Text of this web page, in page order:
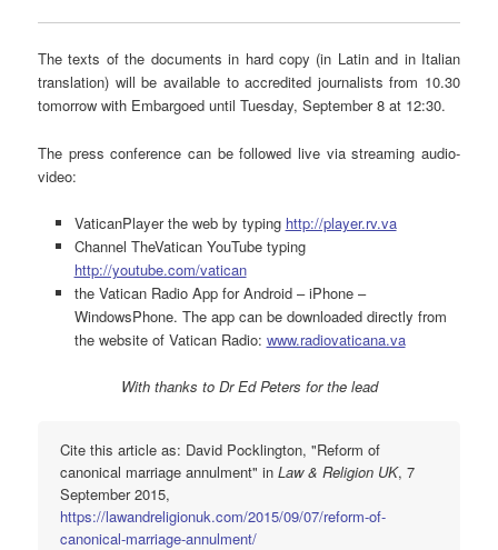
The texts of the documents in hard copy (in Latin and in Italian
translation) will be available to accredited journalists from 10.30
tomorrow with Embargoed until Tuesday, September 8 at 12:30.
The press conference can be followed live via streaming audio-
video:
VaticanPlayer the web by typing http://player.rv.va
Channel TheVatican YouTube typing
http://youtube.com/vatican
the Vatican Radio App for Android – iPhone –
WindowsPhone. The app can be downloaded directly from
the website of Vatican Radio: www.radiovaticana.va
With thanks to Dr Ed Peters for the lead
Cite this article as: David Pocklington, "Reform of
canonical marriage annulment" inLaw & Religion UK, 7
September 2015,
https://lawandreligionuk.com/2015/09/07/reform-of-
canonical-marriage-annulment/